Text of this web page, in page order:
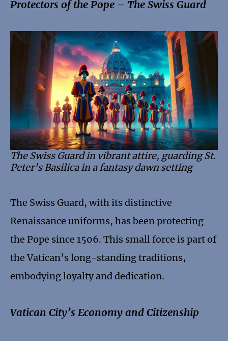
Protectors of the Pope – The Swiss Guard
The Swiss Guard in vibrant attire, guarding St.
Peter’s Basilica in a fantasy dawn setting
The Swiss Guard, with its distinctive
Renaissance uniforms, has been protecting
the Pope since 1506. This small force is part of
the Vatican’s long-standing traditions,
embodying loyalty and dedication.
Vatican City’s Economy and Citizenship